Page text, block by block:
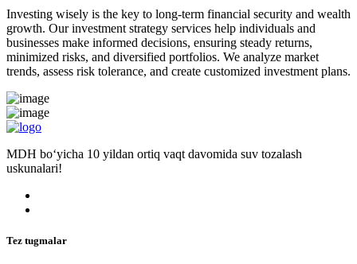
Investing wisely is the key to long-term financial security and wealth
growth. Our investment strategy services help individuals and
businesses make informed decisions, ensuring steady returns,
minimized risks, and diversified portfolios. We analyze market
trends, assess risk tolerance, and create customized investment plans.
MDH bo‘yicha 10 yildan ortiq vaqt davomida suv tozalash
uskunalari!
Tez tugmalar